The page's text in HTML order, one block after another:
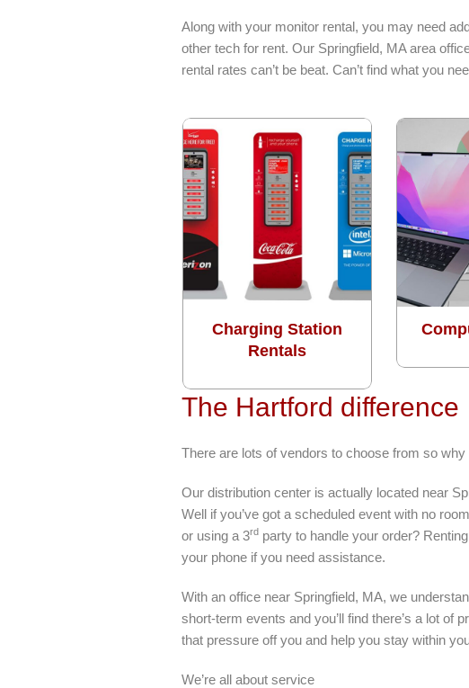
Along with your monitor rental, you may need
other tech for rent. Our Springfield, MA area
rental rates can’t be beat. Can’t find what you
Charging Station
Rentals
The Hartford difference
There are lots of vendors to choose from so
Our distribution center is actually located near
Well if you’ve got a scheduled event with no
or using a 3rd party to handle your order?
your phone if you need assistance.
With an office near Springfield, MA, we
short-term events and you’ll find there’s a lot of
that pressure off you and help you stay within
We’re all about service